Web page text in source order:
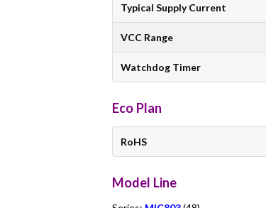
Typical Supply Current
VCC Range
Watchdog Timer
Eco Plan
RoHS
Model Line